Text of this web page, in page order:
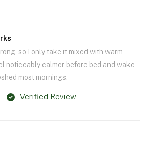
so I only take it mixed with warm
noticeably calmer before bed and wake
most mornings.
Verified Review